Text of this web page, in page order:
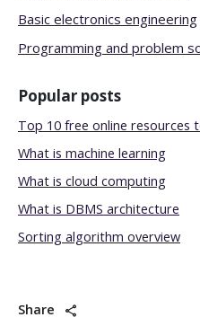
Basic electronics engineering
Programming and problem
Popular posts
Top 10 free online resources
What is machine learning
What is cloud computing
What is DBMS architecture
Sorting algorithm overview
Share